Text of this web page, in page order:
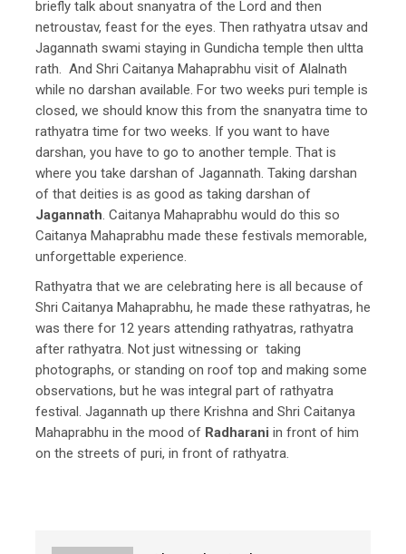
briefly talk about snanyatra of the Lord and then
netroustav, feast for the eyes. Then rathyatra utsav and
Jagannath swami staying in Gundicha temple then ultta
rath. And Shri Caitanya Mahaprabhu visit of Alalnath
while no darshan available. For two weeks puri temple is
closed, we should know this from the snanyatra time to
rathyatra time for two weeks. If you want to have
darshan, you have to go to another temple. That is
where you take darshan of Jagannath. Taking darshan
of that deities is as good as taking darshan of
Jagannath. Caitanya Mahaprabhu would do this so
Caitanya Mahaprabhu made these festivals memorable,
unforgettable experience.
Rathyatra that we are celebrating here is all because of
Shri Caitanya Mahaprabhu, he made these rathyatras, he
was there for 12 years attending rathyatras, rathyatra
after rathyatra. Not just witnessing or taking
photographs, or standing on roof top and making some
observations, but he was integral part of rathyatra
festival. Jagannath up there Krishna and Shri Caitanya
Mahaprabhu in the mood of Radharani in front of him
on the streets of puri, in front of rathyatra.